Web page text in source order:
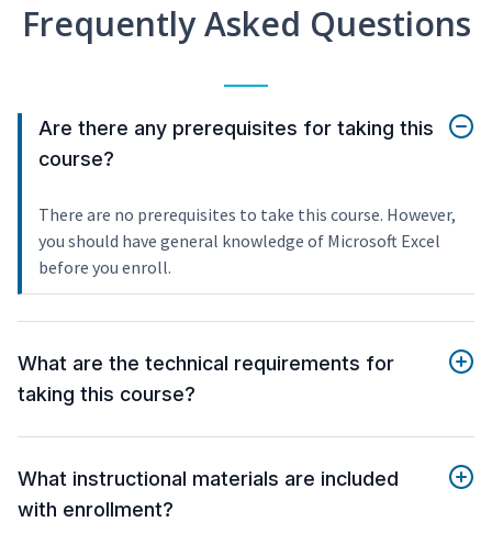
Frequently Asked Questions
Are there any prerequisites for taking this
course?
There are no prerequisites to take this course. However,
you should have general knowledge of Microsoft Excel
before you enroll.
What are the technical requirements for
taking this course?
What instructional materials are included
with enrollment?